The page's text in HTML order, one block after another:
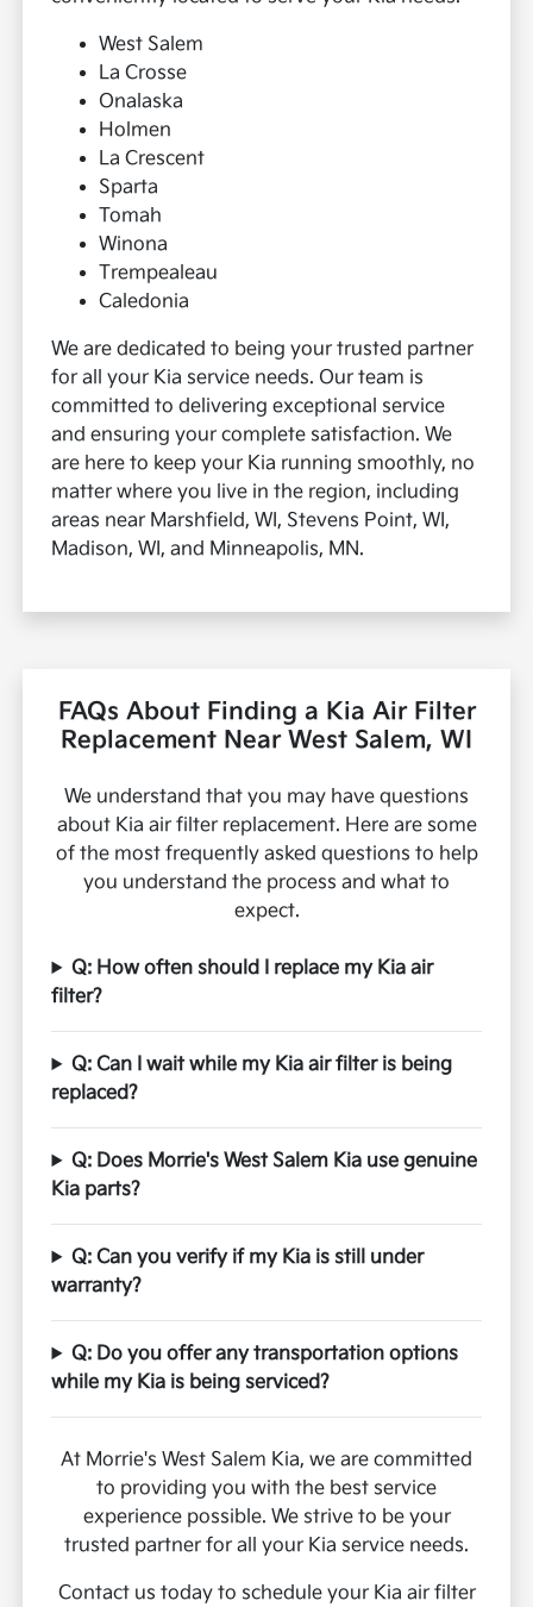
West Salem
La Crosse
Onalaska
Holmen
La Crescent
Sparta
Tomah
Winona
Trempealeau
Caledonia
We are dedicated to being your trusted partner
for all your Kia service needs. Our team is
committed to delivering exceptional service
and ensuring your complete satisfaction. We
are here to keep your Kia running smoothly, no
matter where you live in the region, including
areas near Marshfield, WI, Stevens Point, WI,
Madison, WI, and Minneapolis, MN.
FAQs About Finding a Kia Air Filter
Replacement Near West Salem, WI
We understand that you may have questions
about Kia air filter replacement. Here are some
of the most frequently asked questions to help
you understand the process and what to
expect.
Q: How often should I replace my Kia air
filter?
Q: Can I wait while my Kia air filter is being
replaced?
Q: Does Morrie's West Salem Kia use genuine
Kia parts?
Q: Can you verify if my Kia is still under
warranty?
Q: Do you offer any transportation options
while my Kia is being serviced?
At Morrie's West Salem Kia, we are committed
to providing you with the best service
experience possible. We strive to be your
trusted partner for all your Kia service needs.
Contact us today to schedule your Kia air filter